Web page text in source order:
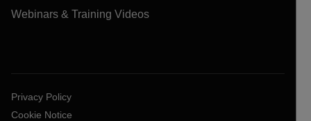
Webinars & Training Videos
Privacy Policy
Cookie Notice